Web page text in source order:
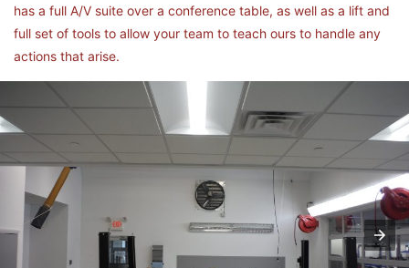
has a full A/V suite over a conference table, as well as a lift and
full set of tools to allow your team to teach ours to handle any
actions that arise.